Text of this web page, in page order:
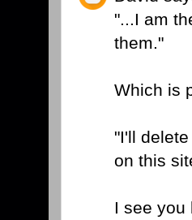
"...I am
them."
Which is
"I'll
on this
I see you